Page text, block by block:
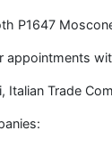
P1647
appointments
Italian Trade